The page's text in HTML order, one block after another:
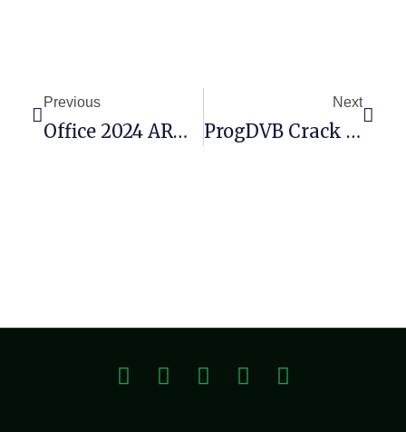
Previous
Office 2024 ARM64 Unlocked Setup App German V16.89 [QxR] Fast Activation Code
Next
ProgDVB Crack + Serial Key Windows 11 [x32x64] Clean Tested